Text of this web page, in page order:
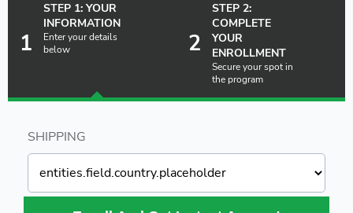
1
STEP 1: YOUR
INFORMATION
Enter your details
below
2
STEP 2:
COMPLETE
YOUR
ENROLLMENT
Secure your spot in
the program
SHIPPING